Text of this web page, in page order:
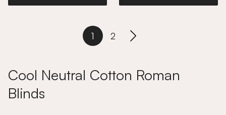
1 2
Cool Neutral Cotton Roman
Blinds